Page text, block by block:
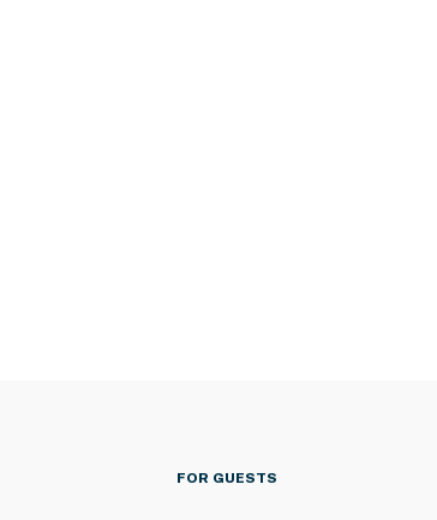
FOR GUESTS